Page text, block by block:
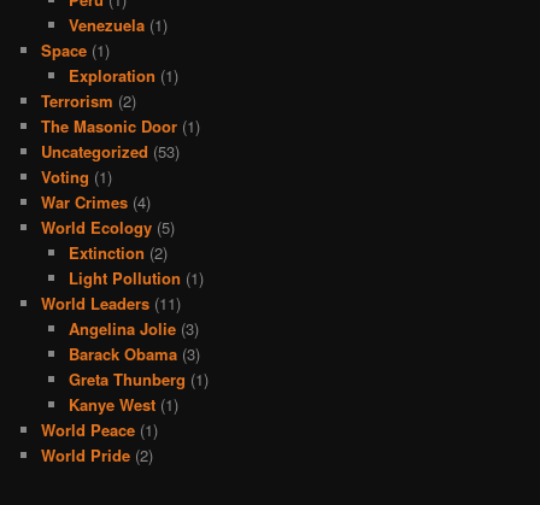
Venezuela(1)
Space (1)
Exploration (1)
Terrorism (2)
The Masonic Door (1)
Uncategorized (53)
Voting (1)
War Crimes (4)
World Ecology (5)
Extinction (2)
Light Pollution (1)
World Leaders (11)
Angelina Jolie(3)
Barack Obama(3)
Greta Thunberg (1)
Kanye West(1)
World Peace (1)
World Pride (2)